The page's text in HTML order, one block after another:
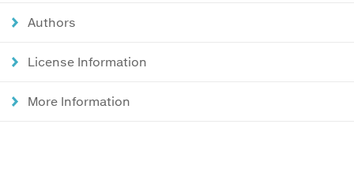
Authors
License Information
More Information